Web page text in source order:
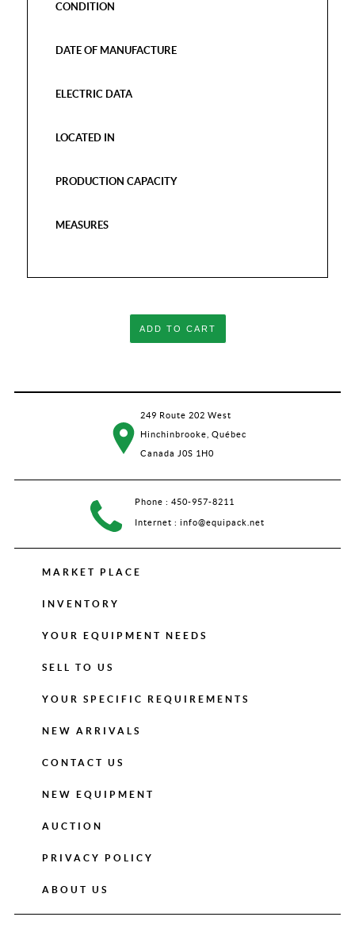
CONDITION
DATE OF MANUFACTURE
ELECTRIC DATA
LOCATED IN
PRODUCTION CAPACITY
MEASURES
ADD TO CART
249 Route 202 West
Hinchinbrooke, Québec
Canada J0S 1H0
Phone : 450-957-8211
Internet : info@equipack.net
MARKET PLACE
INVENTORY
YOUR EQUIPMENT NEEDS
SELL TO US
YOUR SPECIFIC REQUIREMENTS
NEW ARRIVALS
CONTACT US
NEW EQUIPMENT
AUCTION
PRIVACY POLICY
ABOUT US